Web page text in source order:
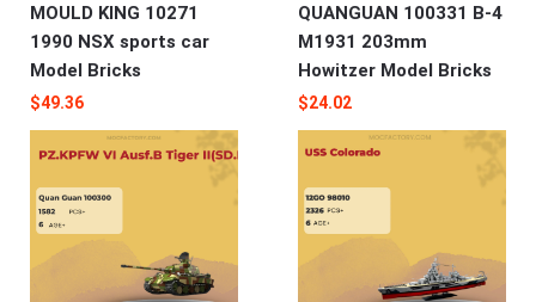
MOULD KING 10271
1990 NSX sports car
Model Bricks
$49.36
QUANGUAN 100331 B-4
M1931 203mm
Howitzer Model Bricks
$24.02